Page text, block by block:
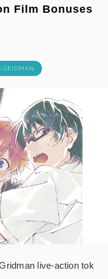
Film Bonuses
live-action tok